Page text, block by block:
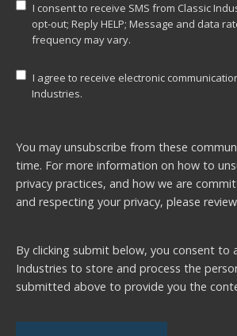
I consent to receive SMS from Classic
opt-out; Reply HELP; Message and data
frequency may vary.
I agree to receive electronic
Industries.
You may unsubscribe from these
time. For more information on how to
privacy practices, and how we are
and respecting your privacy, please
By clicking submit below, you consent to
Industries to store and process the
submitted above to provide you the